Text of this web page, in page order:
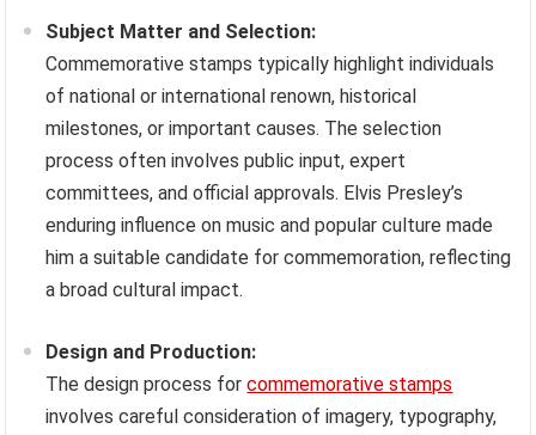
Subject Matter and Selection:
Commemorative stamps typically highlight individuals
of national or international renown, historical
milestones, or important causes. The selection
process often involves public input, expert
committees, and official approvals. Elvis Presley’s
enduring influence on music and popular culture made
him a suitable candidate for commemoration, reflecting
a broad cultural impact.
Design and Production:
The design process forcommemorative stamps
involves careful consideration of imagery, typography,